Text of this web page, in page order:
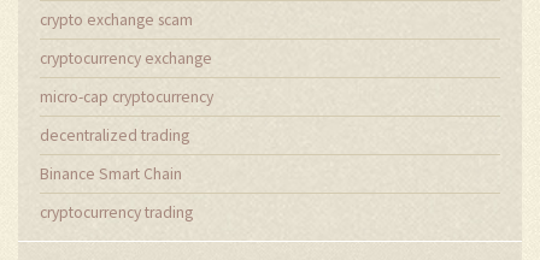
crypto exchange scam
cryptocurrency exchange
micro-cap cryptocurrency
decentralized trading
Binance Smart Chain
cryptocurrency trading